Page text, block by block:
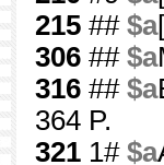
215 ## $a
306 ## $a
316 ## $a
364 P.
321 1# $a